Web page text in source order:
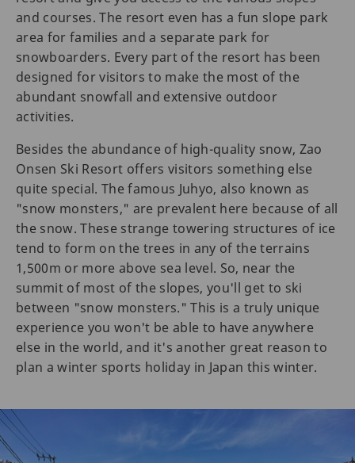
and courses. The resort even has a fun slope park
area for families and a separate park for
snowboarders. Every part of the resort has been
designed for visitors to make the most of the
abundant snowfall and extensive outdoor
activities.
Besides the abundance of high-quality snow, Zao
Onsen Ski Resort offers visitors something else
quite special. The famous Juhyo, also known as
"snow monsters," are prevalent here because of all
the snow. These strange towering structures of ice
tend to form on the trees in any of the terrains
1,500m or more above sea level. So, near the
summit of most of the slopes, you'll get to ski
between "snow monsters." This is a truly unique
experience you won't be able to have anywhere
else in the world, and it's another great reason to
plan a winter sports holiday in Japan this winter.